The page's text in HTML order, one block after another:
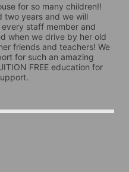
for so many children!!
two years and we will
staff member and
when we drive by her old
friends and teachers! We
for such an amazing
FREE education for